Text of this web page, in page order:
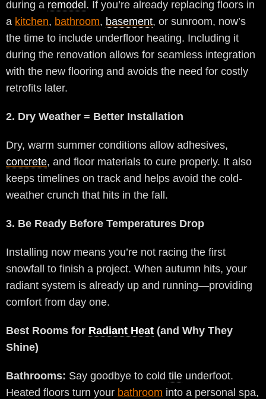
during a remodel . If you’re already replacing floors in
a kitchen, bathroom, basement, or sunroom, now’s
the time to include underfloor heating. Including it
during the renovation allows for seamless integration
with the new flooring and avoids the need for costly
retrofits later.
2. Dry Weather = Better Installation
Dry, warm summer conditions allow adhesives,
concrete, and floor materials to cure properly. It also
keeps timelines on track and helps avoid the cold-
weather crunch that hits in the fall.
3. Be Ready Before Temperatures Drop
Installing now means you’re not racing the first
snowfall to finish a project. When autumn hits, your
radiant system is already up and running—providing
comfort from day one.
Best Rooms for Radiant Heat (and Why They
Shine)
Bathrooms: Say goodbye to cold tile underfoot.
Heated floors turn your bathroom into a personal spa,